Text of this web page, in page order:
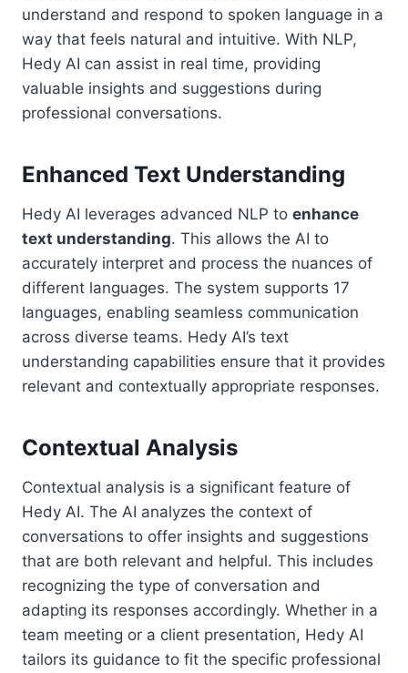
understand and respond to spoken language in a
way that feels natural and intuitive. With NLP,
Hedy AI can assist in real time, providing
valuable insights and suggestions during
professional conversations.
Enhanced Text Understanding
Hedy AI leverages advanced NLP to enhance
text understanding. This allows the AI to
accurately interpret and process the nuances of
different languages. The system supports 17
languages, enabling seamless communication
across diverse teams. Hedy AI’s text
understanding capabilities ensure that it provides
relevant and contextually appropriate responses.
Contextual Analysis
Contextual analysis is a significant feature of
Hedy AI. The AI analyzes the context of
conversations to offer insights and suggestions
that are both relevant and helpful. This includes
recognizing the type of conversation and
adapting its responses accordingly. Whether in a
team meeting or a client presentation, Hedy AI
tailors its guidance to fit the specific professional